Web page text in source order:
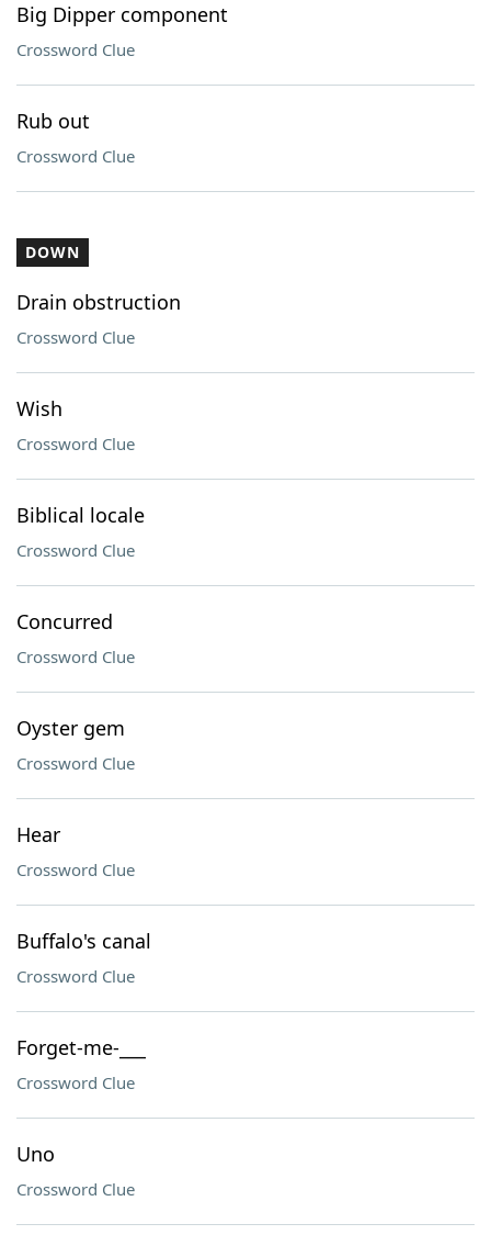
Big Dipper component
Crossword Clue
Rub out
Crossword Clue
DOWN
Drain obstruction
Crossword Clue
Wish
Crossword Clue
Biblical locale
Crossword Clue
Concurred
Crossword Clue
Oyster gem
Crossword Clue
Hear
Crossword Clue
Buffalo's canal
Crossword Clue
Forget-me-___
Crossword Clue
Uno
Crossword Clue